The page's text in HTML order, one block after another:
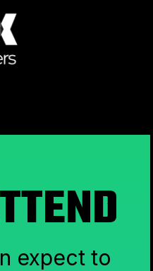
expect to